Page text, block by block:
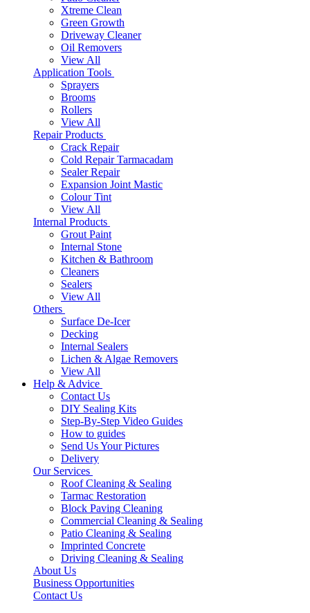
Xtreme Clean
Green Growth
Driveway Cleaner
Oil Removers
View All
Application Tools
Sprayers
Brooms
Rollers
View All
Repair Products
Crack Repair
Cold Repair Tarmacadam
Sealer Repair
Expansion Joint Mastic
Colour Tint
View All
Internal Products
Grout Paint
Internal Stone
Kitchen & Bathroom
Cleaners
Sealers
View All
Others
Surface De-Icer
Decking
Internal Sealers
Lichen & Algae Removers
View All
Help & Advice
Contact Us
DIY Sealing Kits
Step-By-Step Video Guides
How to guides
Send Us Your Pictures
Delivery
Our Services
Roof Cleaning & Sealing
Tarmac Restoration
Block Paving Cleaning
Commercial Cleaning & Sealing
Patio Cleaning & Sealing
Imprinted Concrete
Driving Cleaning & Sealing
About Us
Business Opportunities
Contact Us